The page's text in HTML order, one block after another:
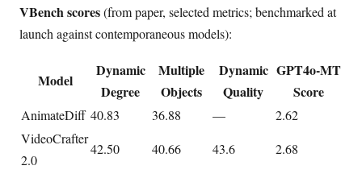
VBench scores(from paper, selected metrics; benchmarked at
launch against contemporaneous models):
Model
Dynamic
Degree
Multiple
Objects
Dynamic
Quality
GPT4o-MT
Score
AnimateDiff 40.83 36.88 —
2.62
VideoCrafter
2.0
42.50 40.66 43.6 2.68